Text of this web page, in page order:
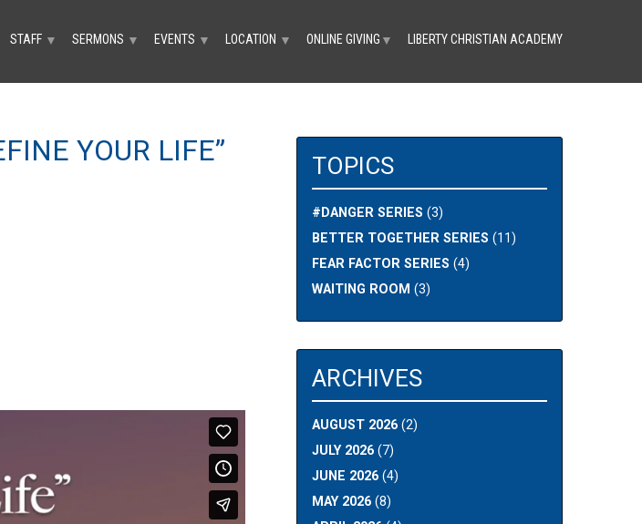
STAFF ▼ SERMONS ▼ EVENTS ▼ LOCATION ▼ ONLINE GIVING ▼ LIBERTY CHRISTIAN ACADEMY
YOUR LIFE”
TOPICS
#DANGER SERIES (3)
BETTER TOGETHER SERIES (11)
FEAR FACTOR SERIES (4)
WAITING ROOM (3)
ARCHIVES
AUGUST 2026(2)
JULY 2026(7)
JUNE 2026(4)
MAY 2026(8)